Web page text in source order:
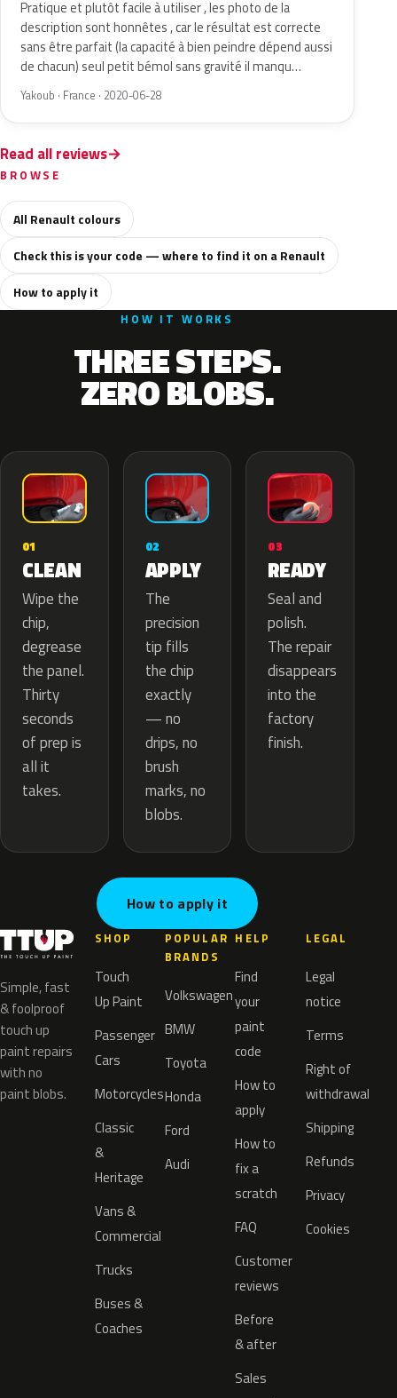
Pratique et plutôt facile à utiliser , les photo de la
description sont honnêtes , car le résultat est correcte
sans être parfait (la capacité à bien peindre dépend aussi
de chacun) seul petit bémol sans gravité il manqu…
Yakoub · France · 2020-06-28
Read all reviews
BROWSE
All Renault colours
Check this is your code — where to find it on a Renault
How to apply it
HOW IT WORKS
THREE STEPS.
ZERO BLOBS.
01
CLEAN
Wipe the
chip,
degrease
the panel.
Thirty
seconds
of prep is
all it
takes.
02
APPLY
The
precision
tip fills
the chip
exactly
— no
drips, no
brush
marks, no
blobs.
03
READY
Seal and
polish.
The repair
disappears
into the
factory
finish.
How to apply it
Simple, fast
& foolproof
touch up
paint repairs
with no
paint blobs.
SHOP
Touch
Up Paint
Passenger
Cars
Motorcycles
Classic
&
Heritage
Vans &
Commercial
Trucks
Buses &
Coaches
POPULAR
BRANDS
Volkswagen
BMW
Toyota
Honda
Ford
Audi
HELP
Find
your
paint
code
How to
apply
How to
fix a
scratch
FAQ
Customer
reviews
Before
& after
Sales
LEGAL
Legal
notice
Terms
Right of
withdrawal
Shipping
Refunds
Privacy
Cookies